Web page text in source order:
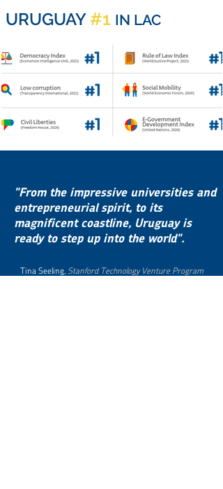
URUGUAY #1 IN LAC
"From the impressive universities and
entrepreneurial spirit, to its
magnificent coastline, Uruguay is
ready to step up into the world".
Tina Seeling, Stanford Technology Venture Program